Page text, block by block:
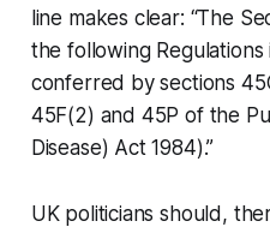
line makes clear: “The
the following
conferred by sections
45F(2) and 45P of the
Disease) Act 1984).”
UK politicians should,